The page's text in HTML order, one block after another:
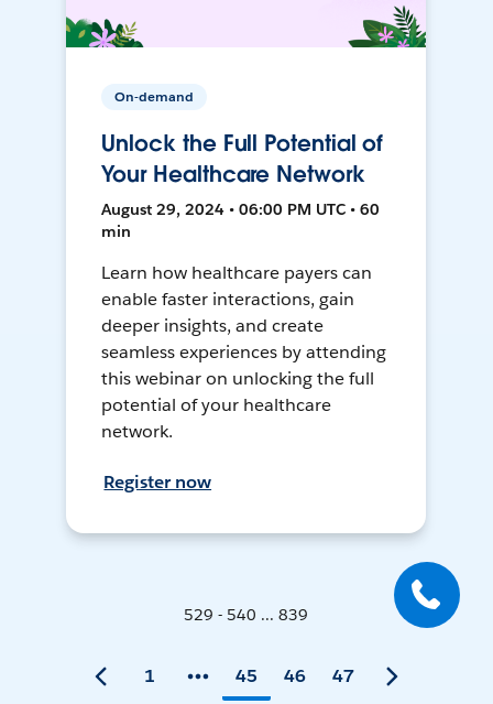
On-demand
Unlock the Full Potential of
Your Healthcare Network
August 29, 2024 • 06:00 PM UTC • 60
min
Learn how healthcare payers can
enable faster interactions, gain
deeper insights, and create
seamless experiences by attending
this webinar on unlocking the full
potential of your healthcare
network.
Register now
529 - 540 ... 839
1 45 46 47